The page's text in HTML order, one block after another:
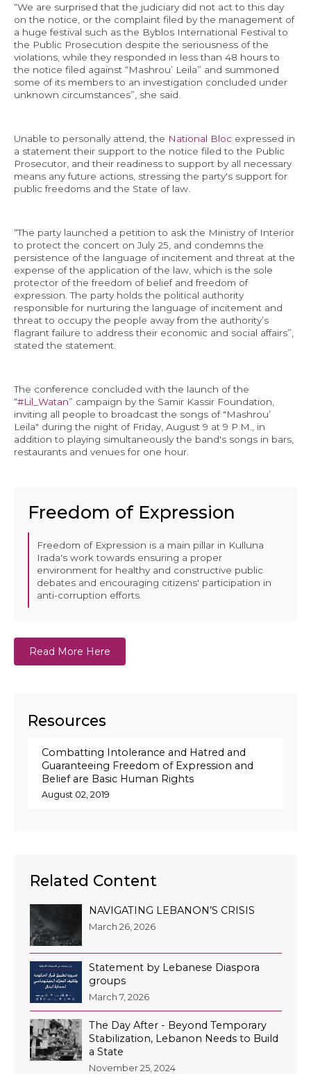
“We are surprised that the judiciary did not act to this day
on the notice, or the complaint filed by the management of
a huge festival such as the Byblos International Festival to
the Public Prosecution despite the seriousness of the
violations, while they responded in less than 48 hours to
the notice filed against “Mashrou’ Leila” and summoned
some of its members to an investigation concluded under
unknown circumstances”, she said.
Unable to personally attend, the National Bloc expressed in
a statement their support to the notice filed to the Public
Prosecutor, and their readiness to support by all necessary
means any future actions, stressing the party's support for
public freedoms and the State of law.
“The party launched a petition to ask the Ministry of Interior
to protect the concert on July 25, and condemns the
persistence of the language of incitement and threat at the
expense of the application of the law, which is the sole
protector of the freedom of belief and freedom of
expression. The party holds the political authority
responsible for nurturing the language of incitement and
threat to occupy the people away from the authority’s
flagrant failure to address their economic and social affairs”,
stated the statement.
The conference concluded with the launch of the
“#Lil_Watan” campaign by the Samir Kassir Foundation,
inviting all people to broadcast the songs of "Mashrou’
Leila" during the night of Friday, August 9 at 9 P.M., in
addition to playing simultaneously the band's songs in bars,
restaurants and venues for one hour.
Freedom of Expression
Freedom of Expression is a main pillar in Kulluna
Irada's work towards ensuring a proper
environment for healthy and constructive public
debates and encouraging citizens' participation in
anti-corruption efforts.
Read More Here
Resources
Combatting Intolerance and Hatred and
Guaranteeing Freedom of Expression and
Belief are Basic Human Rights
August 02, 2019
Related Content
NAVIGATING LEBANON’S CRISIS
March 26, 2026
Statement by Lebanese Diaspora
groups
March 7, 2026
The Day After - Beyond Temporary
Stabilization, Lebanon Needs to Build
a State
November 25, 2024